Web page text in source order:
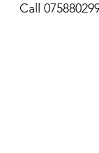
Call